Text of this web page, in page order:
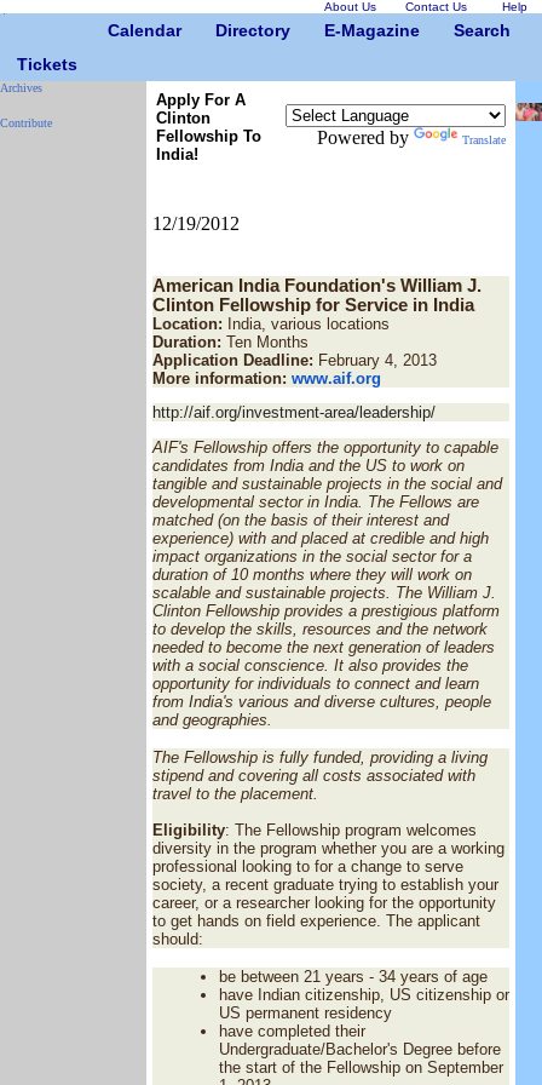
About Us Contact Us Help
Calendar Directory E-Magazine
Search
Tickets
Archives
Contribute
Apply For A
Clinton
Fellowship To
India!
Powered by Translate
12/19/2012
American India Foundation's William J.
Clinton Fellowship for Service in India
Location: India, various locations
Duration: Ten Months
Application Deadline: February 4, 2013
More information: www.aif.org
http://aif.org/investment-area/leadership/
AIF's Fellowship offers the opportunity to capable
candidates from India and the US to work on
tangible and sustainable projects in the social and
developmental sector in India. The Fellows are
matched (on the basis of their interest and
experience) with and placed at credible and high
impact organizations in the social sector for a
duration of 10 months where they will work on
scalable and sustainable projects. The William J.
Clinton Fellowship provides a prestigious platform
to develop the skills, resources and the network
needed to become the next generation of leaders
with a social conscience. It also provides the
opportunity for individuals to connect and learn
from India's various and diverse cultures, people
and geographies.
The Fellowship is fully funded, providing a living
stipend and covering all costs associated with
travel to the placement.
Eligibility: The Fellowship program welcomes
diversity in the program whether you are a working
professional looking to for a change to serve
society, a recent graduate trying to establish your
career, or a researcher looking for the opportunity
to get hands on field experience. The applicant
should:
be between 21 years - 34 years of age
have Indian citizenship, US citizenship or
US permanent residency
have completed their
Undergraduate/Bachelor's Degree before
the start of the Fellowship on September